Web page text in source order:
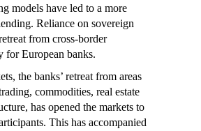
models have led to a more
Reliance on sovereign
from cross-border
for European banks.
the banks’ retreat from areas
commodities, real estate
has opened the markets to
This has accompanied